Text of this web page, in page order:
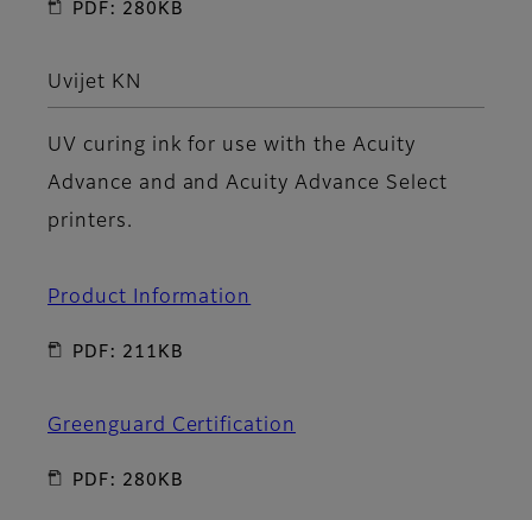
PDF: 280KB
Uvijet KN
UV curing ink for use with the Acuity
Advance and and Acuity Advance Select
printers.
Product Information
PDF: 211KB
Greenguard Certification
PDF: 280KB